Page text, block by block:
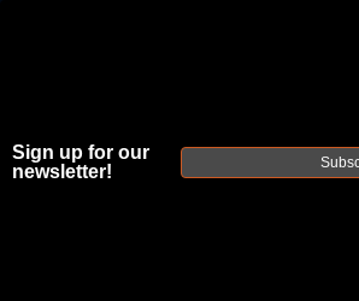
JOIN THE FELLOWSHIP OF
Sign up for our
newsletter!